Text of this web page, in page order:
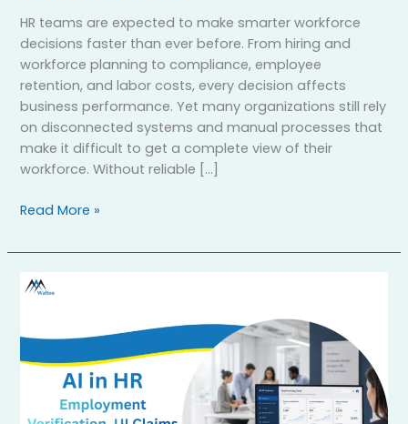
HR teams are expected to make smarter workforce
decisions faster than ever before. From hiring and
workforce planning to compliance, employee
retention, and labor costs, every decision affects
business performance. Yet many organizations still rely
on disconnected systems and manual processes that
make it difficult to get a complete view of their
workforce. Without reliable […]
Read More »
How
HR
Improves
Employment
Verification,